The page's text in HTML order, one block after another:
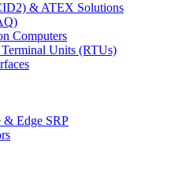
& ATEX Solutions
Computers
Units (RTUs)
& Edge SRP